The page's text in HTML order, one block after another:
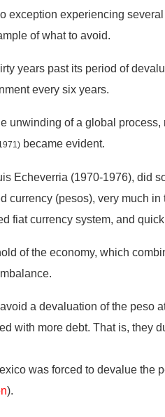
exception experiencing
of what to avoid.
years past its period of
every six years.
unwinding of a global
became evident.
Echeverria (1970-1976), did
currency (pesos), very much
fiat currency system, and
of the economy, which
a devaluation of the peso
with more debt. That is, they
was forced to devalue
).